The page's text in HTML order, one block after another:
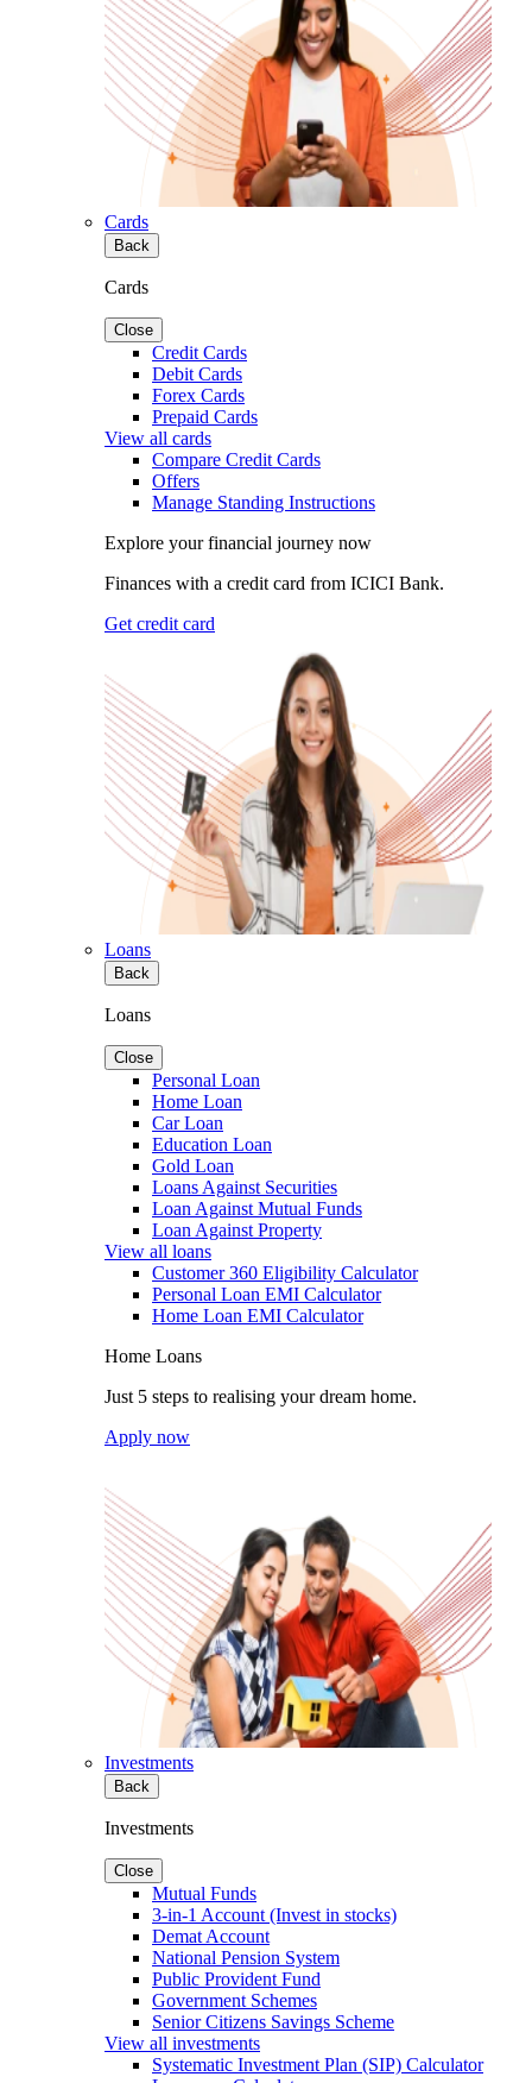
Cards
Back
Cards
Close
Credit Cards
Debit Cards
Forex Cards
Prepaid Cards
View all cards
Compare Credit Cards
Offers
Manage Standing Instructions
Explore your financial journey now
Finances with a credit card from ICICI Bank.
Get credit card
Loans
Back
Loans
Close
Personal Loan
Home Loan
Car Loan
Education Loan
Gold Loan
Loans Against Securities
Loan Against Mutual Funds
Loan Against Property
View all loans
Customer 360 Eligibility Calculator
Personal Loan EMI Calculator
Home Loan EMI Calculator
Home Loans
Just 5 steps to realising your dream home.
Apply now
Investments
Back
Investments
Close
Mutual Funds
3-in-1 Account (Invest in stocks)
Demat Account
National Pension System
Public Provident Fund
Government Schemes
Senior Citizens Savings Scheme
View all investments
Systematic Investment Plan (SIP) Calculator